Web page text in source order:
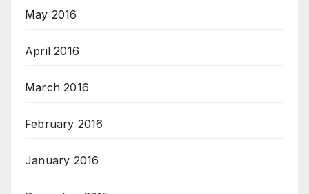
May 2016
April 2016
March 2016
February 2016
January 2016